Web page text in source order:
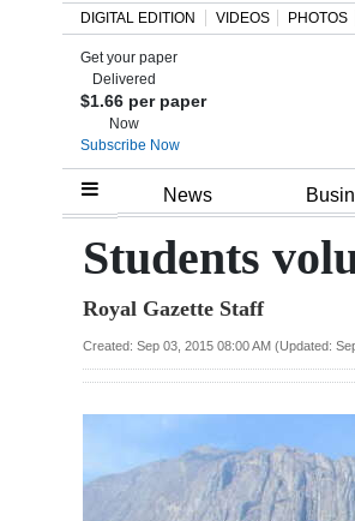
Home
Review
Bermuda
DIGITAL EDITION VIDEOS PHOTOS
Get your paper
Delivered
$1.66 per paper
Now
Subscribe Now
News
Students
Royal Gazette Staff
Created: Sep 03, 2015 08:00 AM (Updated: